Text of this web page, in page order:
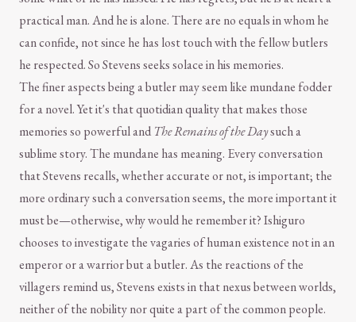
practical man. And he is alone. There are no equals in whom he
can confide, not since he has lost touch with the fellow butlers
he respected. So Stevens seeks solace in his memories.
The finer aspects being a butler may seem like mundane fodder
for a novel. Yet it's that quotidian quality that makes those
memories so powerful and The Remains of the Daysuch a
sublime story. The mundane has meaning. Every conversation
that Stevens recalls, whether accurate or not, is important; the
more ordinary such a conversation seems, the more important it
must be—otherwise, why would he remember it? Ishiguro
chooses to investigate the vagaries of human existence not in an
emperor or a warrior but a butler. As the reactions of the
villagers remind us, Stevens exists in that nexus between worlds,
neither of the nobility nor quite a part of the common people.